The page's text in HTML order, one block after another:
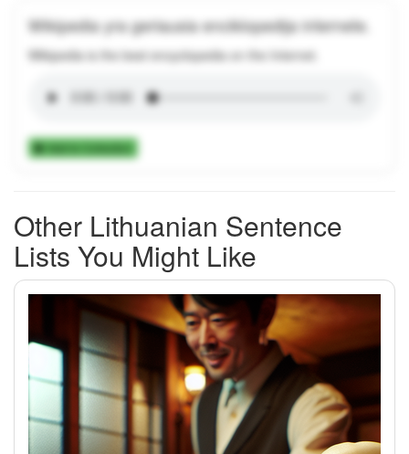
Wikipedia yra geriausia enciklopedija internete.
Wikipedia is the best encyclopedia on the Internet.
Add to Collection
Other Lithuanian Sentence
Lists You Might Like